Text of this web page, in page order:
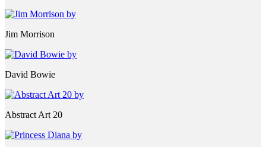
Jim Morrison
David Bowie
Abstract Art 20